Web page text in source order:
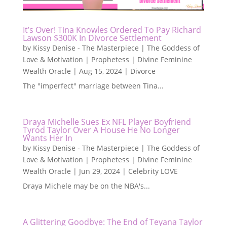
It’s Over! Tina Knowles Ordered To Pay Richard
Lawson $300K In Divorce Settlement
by Kissy Denise - The Masterpiece | The Goddess of
Love & Motivation | Prophetess | Divine Feminine
Wealth Oracle | Aug 15, 2024| Divorce
The "imperfect" marriage between Tina...
Draya Michelle Sues Ex NFL Player Boyfriend
Tyrod Taylor Over A House He No Longer
Wants Her In
by Kissy Denise - The Masterpiece | The Goddess of
Love & Motivation | Prophetess | Divine Feminine
Wealth Oracle | Jun 29, 2024| Celebrity LOVE
Draya Michele may be on the NBA's...
A Glittering Goodbye: The End of Teyana Taylor